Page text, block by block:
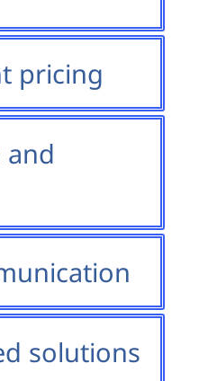
pricing
and
solutions